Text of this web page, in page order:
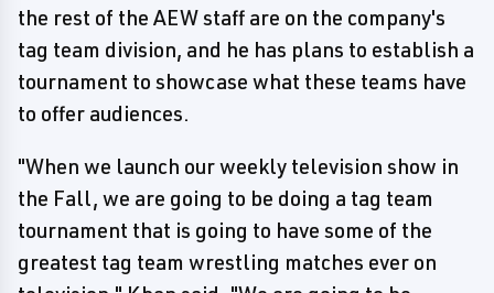
the rest of the AEW staff are on the company's
tag team division, and he has plans to establish a
tournament to showcase what these teams have
to offer audiences.
"When we launch our weekly television show in
the Fall, we are going to be doing a tag team
tournament that is going to have some of the
greatest tag team wrestling matches ever on